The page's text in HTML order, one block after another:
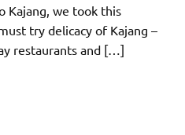
Kajang, we took this
try delicacy of Kajang –
restaurants and […]